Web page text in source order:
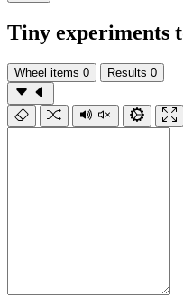
Tiny experiments
Wheel items 0 Results 0